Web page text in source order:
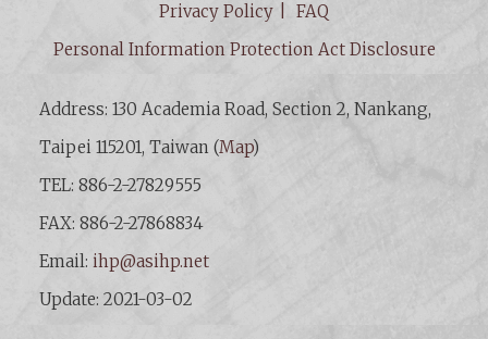
Privacy Policy
FAQ
Personal Information Protection Act Disclosure
Address: 130 Academia Road, Section 2, Nankang,
Taipei 115201, Taiwan (Map)
TEL: 886-2-27829555
FAX: 886-2-27868834
Email:ihp@asihp.net
Update: 2021-03-02